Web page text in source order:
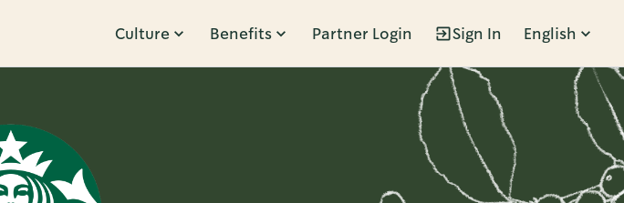
Culture Benefits Partner Login Sign In English